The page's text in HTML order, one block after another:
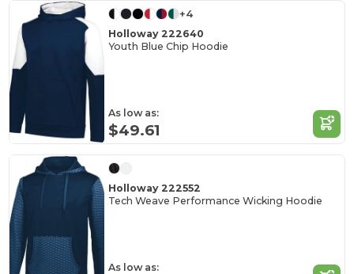
+4
Holloway 222640
Youth Blue Chip Hoodie
As low as:
$49.61
Holloway 222552
Tech Weave Performance Wicking Hoodie
As low as: